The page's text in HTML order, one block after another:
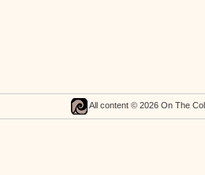
All content © 2026 On The